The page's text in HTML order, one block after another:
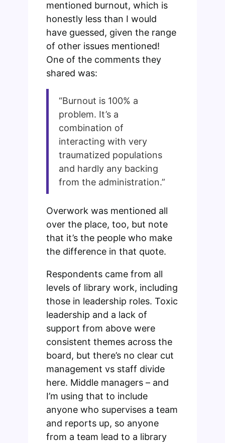
mentioned burnout, which is
honestly less than I would
have guessed, given the range
of other issues mentioned!
One of the comments they
shared was:
“Burnout is 100% a
problem. It’s a
combination of
interacting with very
traumatized populations
and hardly any backing
from the administration.”
Overwork was mentioned all
over the place, too, but note
that it’s the people who make
the difference in that quote.
Respondents came from all
levels of library work, including
those in leadership roles. Toxic
leadership and a lack of
support from above were
consistent themes across the
board, but there’s no clear cut
management vs staff divide
here. Middle managers – and
I’m using that to include
anyone who supervises a team
and reports up, so anyone
from a team lead to a library